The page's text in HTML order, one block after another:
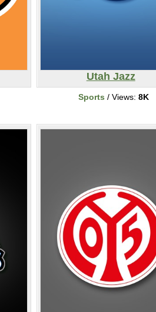
Utah Jazz
Sports / Views: 8K